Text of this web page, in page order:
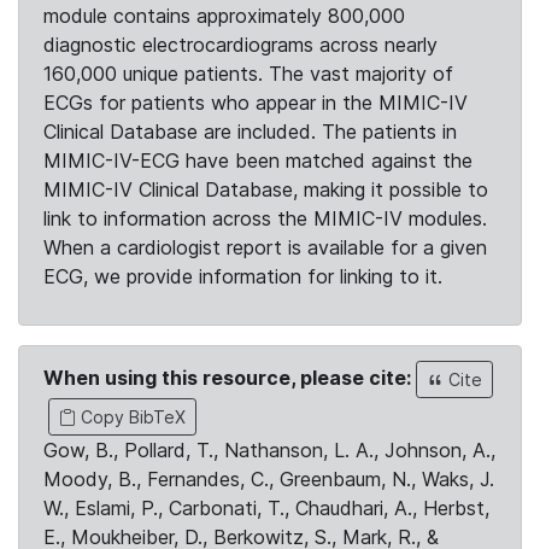
module contains approximately 800,000
diagnostic electrocardiograms across nearly
160,000 unique patients. The vast majority of
ECGs for patients who appear in the MIMIC-IV
Clinical Database are included. The patients in
MIMIC-IV-ECG have been matched against the
MIMIC-IV Clinical Database, making it possible to
link to information across the MIMIC-IV modules.
When a cardiologist report is available for a given
ECG, we provide information for linking to it.
When using this resource, please cite:
Cite
Copy BibTeX
Gow, B., Pollard, T., Nathanson, L. A., Johnson, A.,
Moody, B., Fernandes, C., Greenbaum, N., Waks, J.
W., Eslami, P., Carbonati, T., Chaudhari, A., Herbst,
E., Moukheiber, D., Berkowitz, S., Mark, R., &